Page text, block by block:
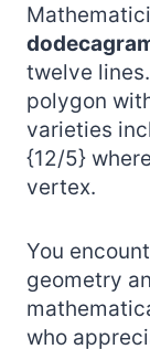
twelve
polygon
varieties
{12/5}
vertex.
You
geometry
who